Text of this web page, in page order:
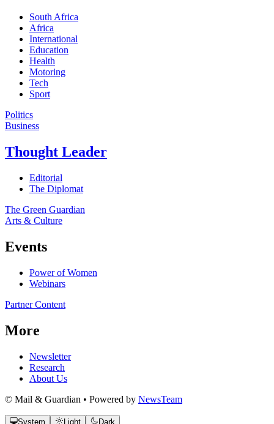
South Africa
Africa
International
Education
Health
Motoring
Tech
Sport
Politics
Business
Thought Leader
Editorial
The Diplomat
The Green Guardian
Arts & Culture
Events
Power of Women
Webinars
Partner Content
More
Newsletter
Research
About Us
© Mail & Guardian • Powered by NewsTeam
System Light Dark